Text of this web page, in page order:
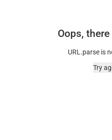
Oops,
URL.parse is
Try